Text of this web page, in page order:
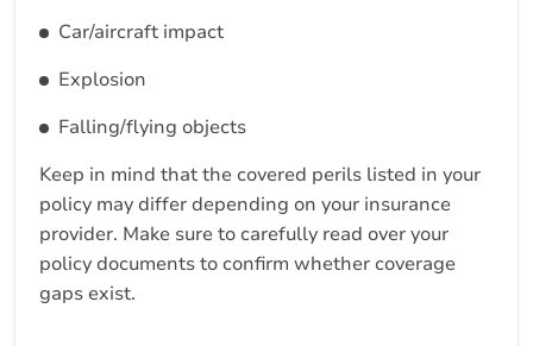
Car/aircraft impact
Explosion
Falling/flying objects
Keep in mind that the covered perils listed in your
policy may differ depending on your insurance
provider. Make sure to carefully read over your
policy documents to confirm whether coverage
gaps exist.